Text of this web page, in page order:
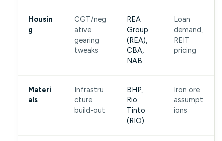
Housin
g
CGT/neg
ative
gearing
tweaks
REA
Group
(REA),
CBA,
NAB
Loan
demand,
REIT
pricing
Materi
als
Infrastru
cture
build-out
BHP,
Rio
Tinto
(RIO)
Iron ore
assumpt
ions